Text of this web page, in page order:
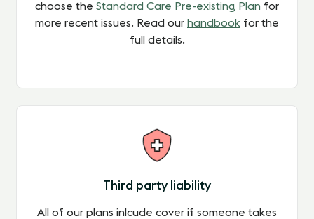
choose the Standard Care Pre-existing Plan for
more recent issues. Read our handbook for the
full details.
Third party liability
All of our plans inlcude cover if someone takes